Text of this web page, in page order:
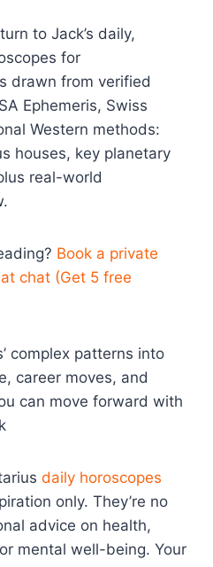
to Jack’s daily,
for
drawn from verified
Ephemeris, Swiss
Western methods:
houses, key planetary
real-world
Book a private
chat (Get 5 free
complex patterns into
career moves, and
can move forward with
daily horoscopes
only. They’re no
advice on health,
mental well-being. Your